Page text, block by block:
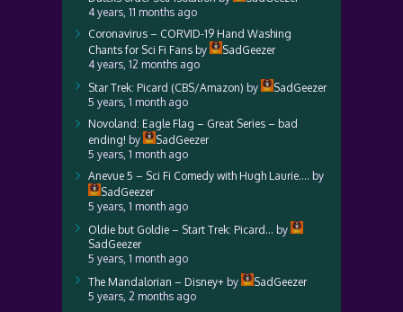
4 years, 11 months ago
Coronavirus – CORVID-19 Hand Washing
Chants for Sci Fi Fans by
SadGeezer
4 years, 12 months ago
Star Trek: Picard (CBS/Amazon) by
SadGeezer
5 years, 1 month ago
Novoland: Eagle Flag – Great Series – bad
ending! by
SadGeezer
5 years, 1 month ago
Anevue 5 – Sci Fi Comedy with Hugh Laurie…. by
SadGeezer
5 years, 1 month ago
Oldie but Goldie – Start Trek: Picard… by
SadGeezer
5 years, 1 month ago
The Mandalorian – Disney+ by
SadGeezer
5 years, 2 months ago